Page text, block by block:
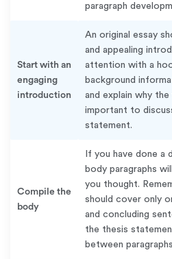
paragraph
Start with an
engaging
introduction
An original essay
and appealing
attention with a
background
and explain why
important to
statement.
Compile the
body
If you have done a
body paragraphs
you thought.
should cover only
and concluding
the thesis
between